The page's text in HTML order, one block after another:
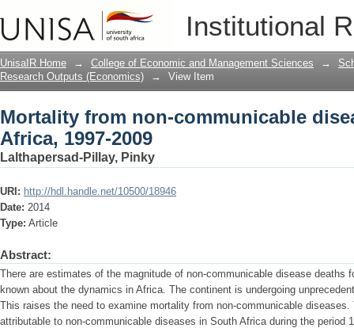
Institutional
Mortality from non-communicable
UnisaIR Home → College of Economic and Management Sciences →
Research Outputs (Economics)
→ View Item
Mortality from non-communicable
Africa, 1997-2009
Lalthapersad-Pillay, Pinky
URI: http://hdl.handle.net/10500/18946
Date: 2014
Type: Article
Abstract:
There are estimates of the magnitude of non-communicable disease deaths
known about the dynamics in Africa. The continent is undergoing
This raises the need to examine mortality from non-communicable
attributable to non-communicable diseases in South Africa during the period